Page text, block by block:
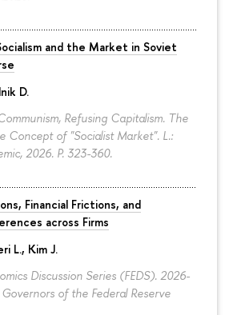
and the Market in Soviet
D.
Refusing Capitalism. The
Concept of "Socialist Market". L.:
2026. P. 323-360.
Financial Frictions, and
across Firms
L., Kim J.
Discussion Series (FEDS). 2026-
of the Federal Reserve